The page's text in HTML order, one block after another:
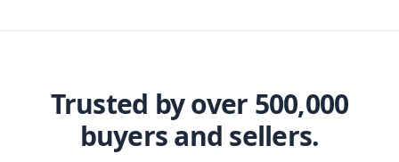
Trusted by over 500,000
buyers and sellers.